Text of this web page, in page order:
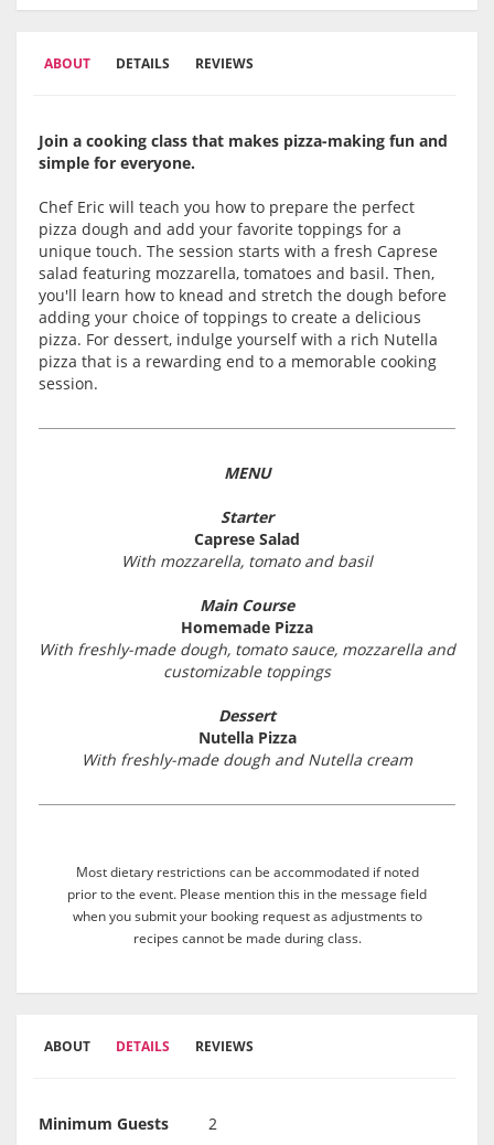
ABOUT DETAILS REVIEWS
Join a cooking class that makes pizza-making fun and
simple for everyone.
Chef Eric will teach you how to prepare the perfect
pizza dough and add your favorite toppings for a
unique touch. The session starts with a fresh Caprese
salad featuring mozzarella, tomatoes and basil. Then,
you'll learn how to knead and stretch the dough before
adding your choice of toppings to create a delicious
pizza. For dessert, indulge yourself with a rich Nutella
pizza that is a rewarding end to a memorable cooking
session.
MENU
Starter
Caprese Salad
With mozzarella, tomato and basil
Main Course
Homemade Pizza
With freshly-made dough, tomato sauce, mozzarella and
customizable toppings
Dessert
Nutella Pizza
With freshly-made dough and Nutella cream
Most dietary restrictions can be accommodated if noted
prior to the event. Please mention this in the message field
when you submit your booking request as adjustments to
recipes cannot be made during class.
ABOUT DETAILS REVIEWS
Minimum Guests
2